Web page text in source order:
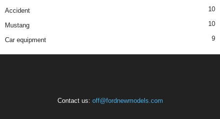
Accident 10
Mustang 10
Car equipment 9
Contact us: off@fordnewmodels.com